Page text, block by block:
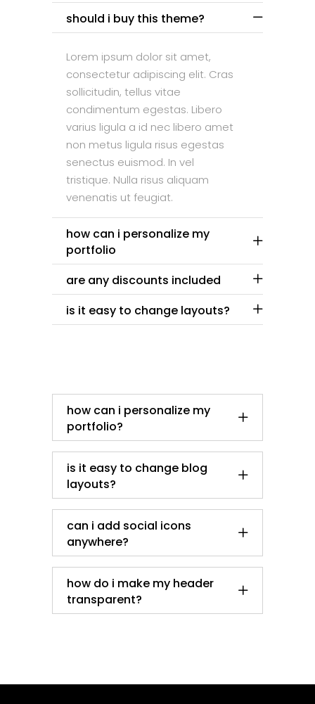
should i buy this theme?
Lorem ipsum dolor sit amet,
consectetur adipiscing elit. Cras
sollicitudin, tellus vitae
condimentum egestas. Libero
varius ligula a id nec libero amet
non metus ligula risus egestas
senectus euismod. In vel
tristique. Nulla risus aliquam
venenatis ut feugiat.
how can i personalize my
portfolio
are any discounts included
is it easy to change layouts?
how can i personalize my
portfolio?
is it easy to change blog
layouts?
can i add social icons
anywhere?
how do i make my header
transparent?